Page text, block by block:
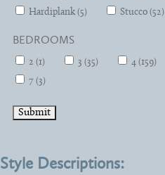
Hardiplank (5)
Stucco (52)
BEDROOMS
2 (1) 3 (35) 4 (159)
7 (3)
Style Descriptions: